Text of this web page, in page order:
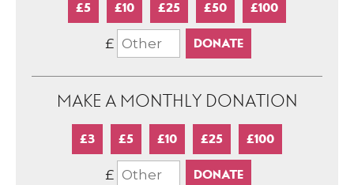
£5 £10 £25 £50 £100
£
MAKE A MONTHLY DONATION
£3 £5 £10 £25 £100
£